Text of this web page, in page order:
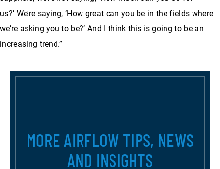
us?’ We’re saying, ‘How great can you be in the fields where
we’re asking you to be?’ And I think this is going to be an
increasing trend.”
MORE AIRFLOW TIPS, NEWS
AND INSIGHTS